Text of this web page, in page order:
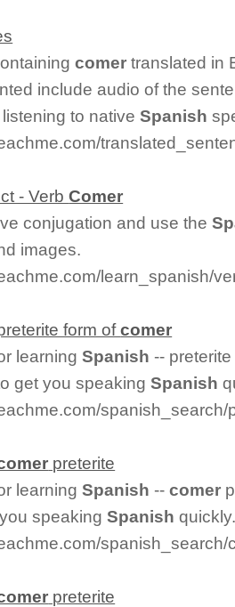
comer translated in
include audio of the
to nativeSpanish
- VerbComer
conjugation and use the
images.
learn_spanish/
form ofcomer
learningSpanish --
get you speakingSpanish
preterite
learningSpanish --comer
speakingSpanish
spanish_search/
preterite